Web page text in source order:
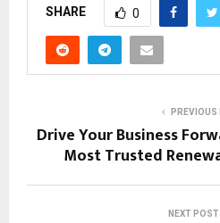
SHARE 0
PREVIOUS
Drive Your Business
Most Trusted
NEXT POST